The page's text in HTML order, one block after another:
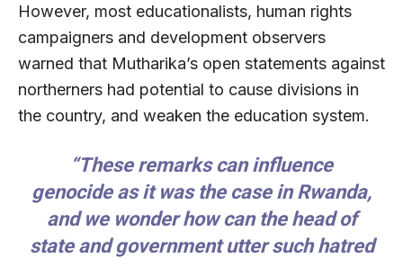
However, most educationalists, human rights
campaigners and development observers
warned that Mutharika’s open statements against
northerners had potential to cause divisions in
the country, and weaken the education system.
“These remarks can influence
genocide as it was the case in Rwanda,
and we wonder how can the head of
state and government utter such hatred